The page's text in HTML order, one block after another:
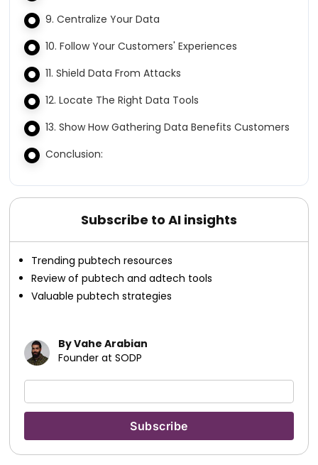
9. Centralize Your Data
10. Follow Your Customers' Experiences
11. Shield Data From Attacks
12. Locate The Right Data Tools
13. Show How Gathering Data Benefits Customers
Conclusion:
Subscribe to AI insights
Trending pubtech resources
Review of pubtech and adtech tools
Valuable pubtech strategies
By Vahe Arabian
Founder at SODP